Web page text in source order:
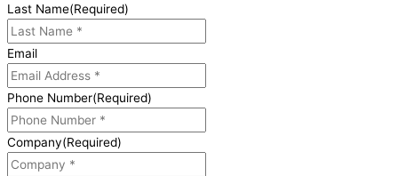
Last Name(Required)
Email
Phone Number(Required)
Company(Required)